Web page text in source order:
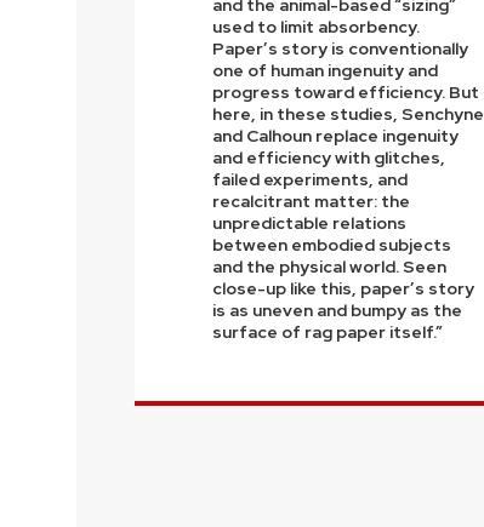
and the animal-based “sizing”
used to limit absorbency.
Paper’s story is conventionally
one of human ingenuity and
progress toward efficiency. But
here, in these studies, Senchyne
and Calhoun replace ingenuity
and efficiency with glitches,
failed experiments, and
recalcitrant matter: the
unpredictable relations
between embodied subjects
and the physical world. Seen
close-up like this, paper’s story
is as uneven and bumpy as the
surface of rag paper itself.”